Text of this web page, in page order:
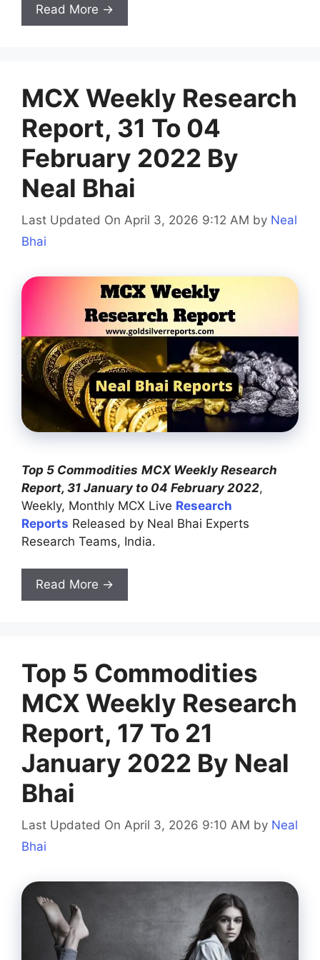
Read More →
MCX Weekly Research
Report, 31 To 04
February 2022 By
Neal Bhai
Last Updated On April 3, 2026 9:12 AM by Neal
Bhai
Top 5 Commodities MCX Weekly Research
Report, 31 January to 04 February 2022,
Weekly, Monthly MCX Live Research
Reports Released by Neal Bhai Experts
Research Teams, India.
Read More →
Top 5 Commodities
MCX Weekly Research
Report, 17 To 21
January 2022 By Neal
Bhai
Last Updated On April 3, 2026 9:10 AM by Neal
Bhai